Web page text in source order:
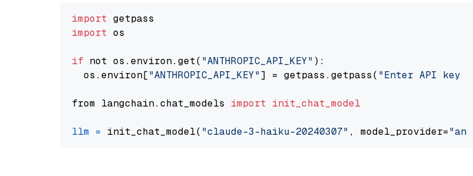
import
import os
if not os.environ.get( "ANTHROPIC_API_KEY" ):
  os.environ[
"ANTHROPIC_API_KEY"] = getpass.getpass( "Enter API key
from langchain.chat_models import init_chat_model
llm = init_chat_model( "claude-3-haiku-20240307" , model_provider=